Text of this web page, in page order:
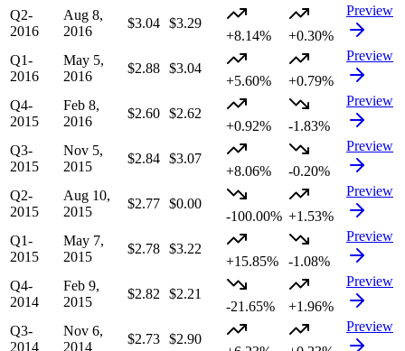
Q2-
2016
Aug 8,
2016
$3.04 $3.29
+8.14%
+0.30%
Preview
Q1-
2016
May 5,
2016
$2.88 $3.04
+5.60%
+0.79%
Preview
Q4-
2015
Feb 8,
2016
$2.60 $2.62
+0.92%
-1.83%
Preview
Q3-
2015
Nov 5,
2015
$2.84 $3.07
+8.06%
-0.20%
Preview
Q2-
2015
Aug 10,
2015
$2.77 $0.00
-100.00% +1.53%
Preview
Q1-
2015
May 7,
2015
$2.78 $3.22
+15.85%
-1.08%
Preview
Q4-
2014
Feb 9,
2015
$2.82
$2.21
-21.65%
+1.96%
Preview
Q3-
2014
Nov 6,
2014
$2.73 $2.90
Preview